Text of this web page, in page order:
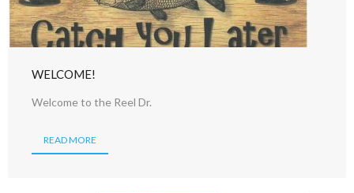
WELCOME!
Welcome to the Reel Dr.
READ MORE